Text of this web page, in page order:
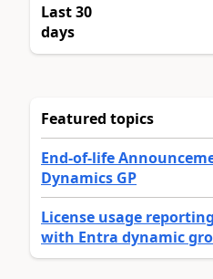
Last 30
days
Featured topics
End-of-life
Dynamics GP
License usage
with Entra dynamic